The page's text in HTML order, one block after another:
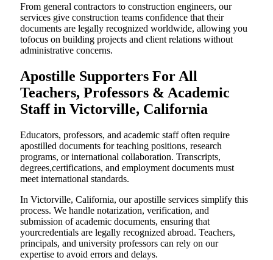
From general contractors to construction engineers, our
services give construction teams confidence that their
documents are legally recognized worldwide, allowing you
tofocus on building projects and client relations without
administrative concerns.
Apostille Supporters For All
Teachers, Professors & Academic
Staff in Victorville, California
Educators, professors, and academic staff often require
apostilled documents for teaching positions, research
programs, or international collaboration. Transcripts,
degrees,certifications, and employment documents must
meet international standards.
In Victorville, California, our apostille services simplify this
process. We handle notarization, verification, and
submission of academic documents, ensuring that
yourcredentials are legally recognized abroad. Teachers,
principals, and university professors can rely on our
expertise to avoid errors and delays.